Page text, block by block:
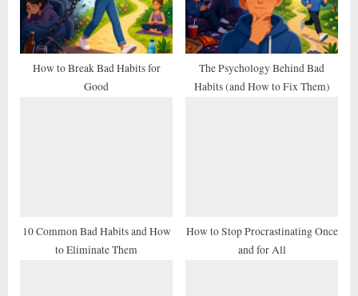
o
s
:
How to Break Bad Habits for
Good
The Psychology Behind Bad
Habits (and How to Fix Them)
10 Common Bad Habits and How
to Eliminate Them
How to Stop Procrastinating Once
and for All